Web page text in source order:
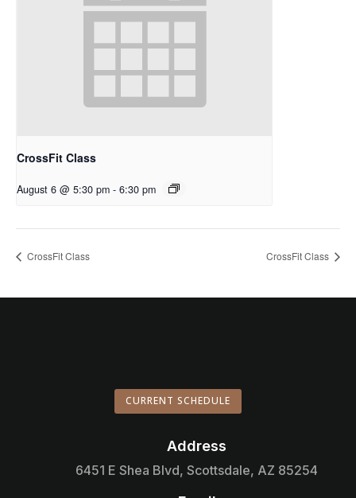
CrossFit Class
August 6 @ 5:30 pm - 6:30 pm
CrossFit Class CrossFit Class
CURRENT SCHEDULE
Address
6451 E Shea Blvd, Scottsdale, AZ 85254